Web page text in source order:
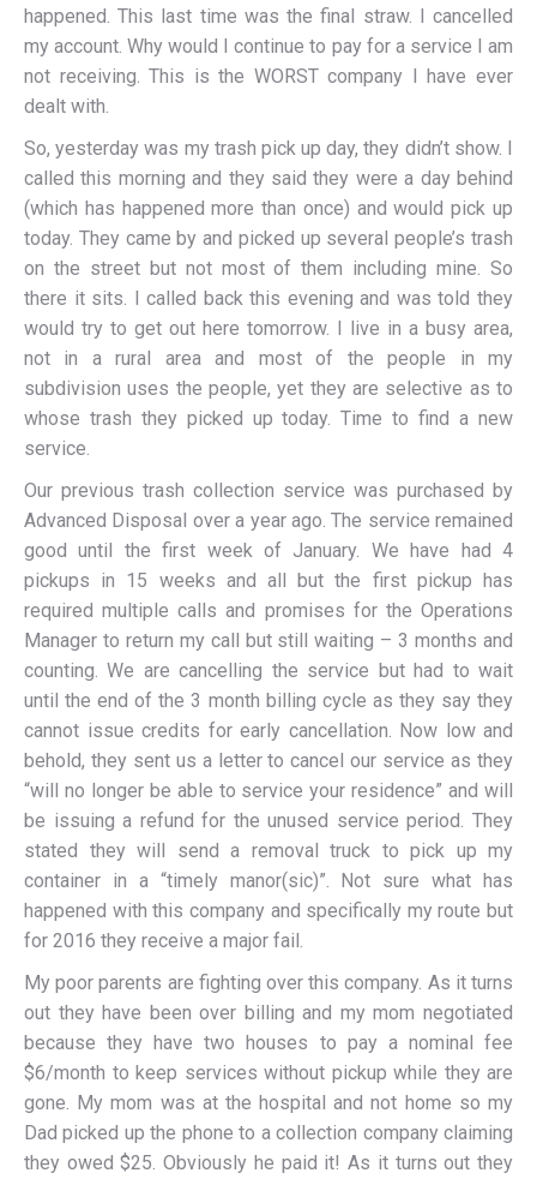
happened. This last time was the final straw. I cancelled
my account. Why would I continue to pay for a service I am
not receiving. This is the WORST company I have ever
dealt with.
So, yesterday was my trash pick up day, they didn’t show. I
called this morning and they said they were a day behind
(which has happened more than once) and would pick up
today. They came by and picked up several people’s trash
on the street but not most of them including mine. So
there it sits. I called back this evening and was told they
would try to get out here tomorrow. I live in a busy area,
not in a rural area and most of the people in my
subdivision uses the people, yet they are selective as to
whose trash they picked up today. Time to find a new
service.
Our previous trash collection service was purchased by
Advanced Disposal over a year ago. The service remained
good until the first week of January. We have had 4
pickups in 15 weeks and all but the first pickup has
required multiple calls and promises for the Operations
Manager to return my call but still waiting – 3 months and
counting. We are cancelling the service but had to wait
until the end of the 3 month billing cycle as they say they
cannot issue credits for early cancellation. Now low and
behold, they sent us a letter to cancel our service as they
“will no longer be able to service your residence” and will
be issuing a refund for the unused service period. They
stated they will send a removal truck to pick up my
container in a “timely manor(sic)”. Not sure what has
happened with this company and specifically my route but
for 2016 they receive a major fail.
My poor parents are fighting over this company. As it turns
out they have been over billing and my mom negotiated
because they have two houses to pay a nominal fee
$6/month to keep services without pickup while they are
gone. My mom was at the hospital and not home so my
Dad picked up the phone to a collection company claiming
they owed $25. Obviously he paid it! As it turns out they